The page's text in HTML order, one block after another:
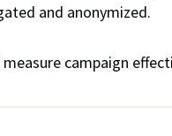
the PLAR
and anonymized.
campaign